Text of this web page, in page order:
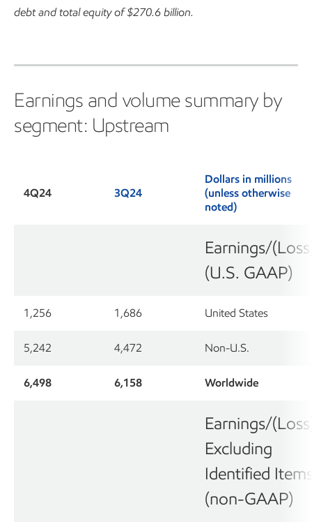
debt and total equity of $270.6 billion.
Earnings and volume summary by
segment: Upstream
4Q24 3Q24
Dollars in millions
(unless otherwise
noted)
Earnings/
(U.S. GAAP)
1,256 1,686 United States
5,242 4,472 Non-U.S.
6,498 6,158 Worldwide
Earnings/
Excluding
Identified
(non-GAAP)